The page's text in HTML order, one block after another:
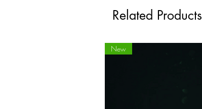
Related Products
New